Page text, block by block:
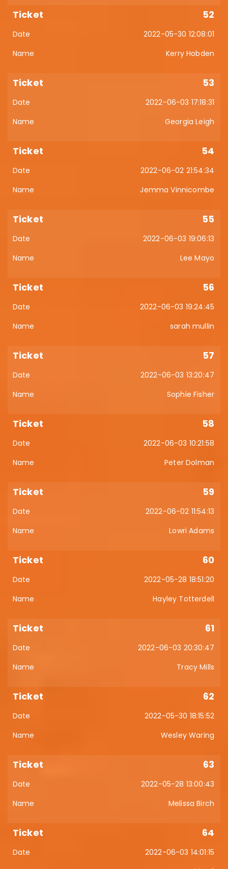
52
2022-05-30 12:08:01
Kerry Hobden
53
2022-06-03 17:18:31
Georgia Leigh
54
2022-06-02 21:54:34
Jemma Vinnicombe
55
2022-06-03 19:06:13
Lee Mayo
56
2022-06-03 19:24:45
sarah mullin
57
2022-06-03 13:20:47
Sophie Fisher
58
2022-06-03 10:21:58
Peter Dolman
59
2022-06-02 11:54:13
Lowri Adams
60
2022-05-28 18:51:20
Hayley Totterdell
61
2022-06-03 20:30:47
Tracy Mills
62
2022-05-30 18:15:52
Wesley Waring
63
2022-05-28 13:00:43
Melissa Birch
64
2022-06-03 14:01:15